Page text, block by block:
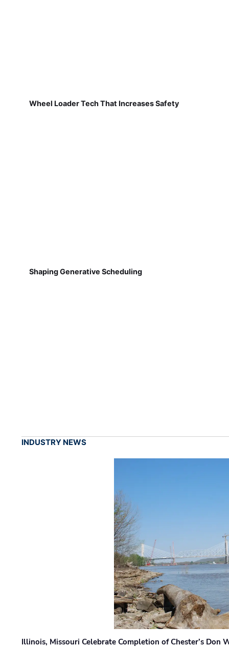
Wheel Loader Tech That Increases Safety
Shaping Generative Scheduling
INDUSTRY NEWS
Illinois, Missouri Celebrate Completion of Chester’s Don